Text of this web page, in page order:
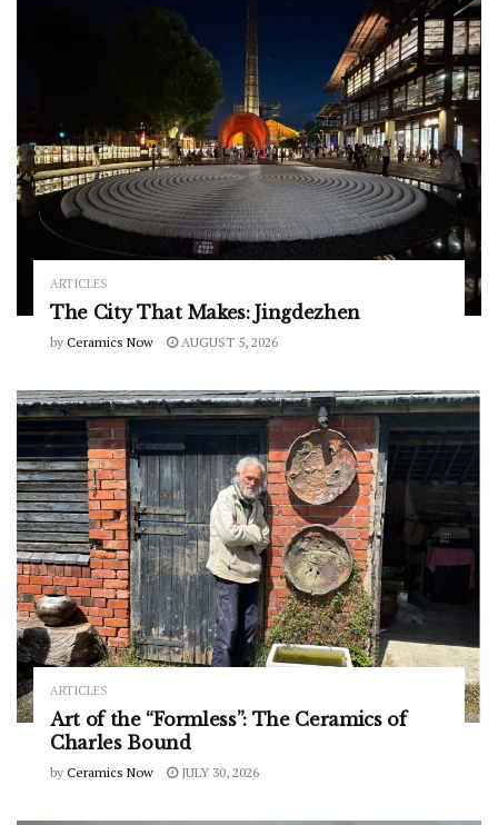
ARTICLES
The City That Makes: Jingdezhen
by Ceramics Now AUGUST 5, 2026
ARTICLES
Art of the “Formless”: The Ceramics of
Charles Bound
by Ceramics Now JULY 30, 2026